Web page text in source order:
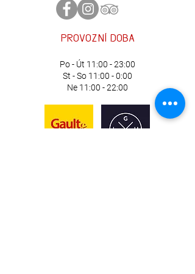
customers that they can buy with
confidence.
information about your shipping
policy is a great way to build trust and
reassure your customers that they can
buy from you with confidence.
provozní doba
Po - Út 11:00 - 23:00
St - So 11:00 - 0:00
Ne 11:00 - 22:00